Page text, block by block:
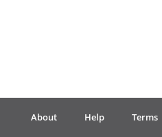
Português
About Help Terms